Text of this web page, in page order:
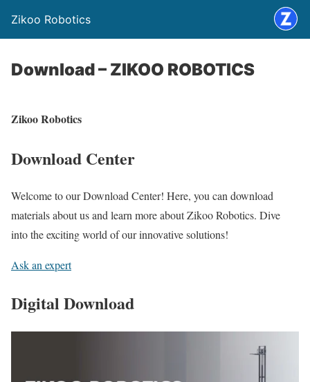
Zikoo Robotics
Download – ZIKOO ROBOTICS
Zikoo Robotics
Download Center
Welcome to our Download Center! Here, you can download
materials about us and learn more about Zikoo Robotics. Dive
into the exciting world of our innovative solutions!
Ask an expert
Digital Download